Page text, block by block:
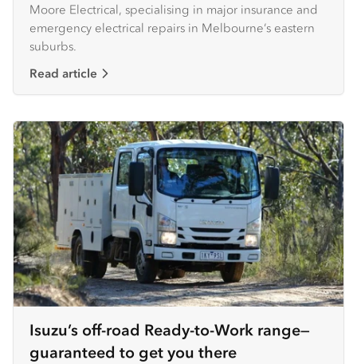
Moore Electrical, specialising in major insurance and
emergency electrical repairs in Melbourne’s eastern
suburbs.
Read article
Isuzu’s off-road Ready-to-Work range—
guaranteed to get you there